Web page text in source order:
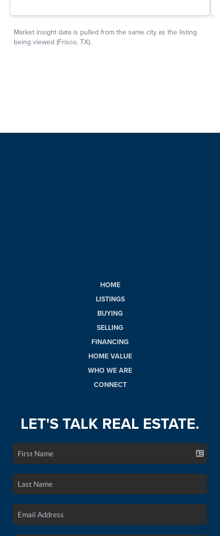
HOME
LISTINGS
BUYING
SELLING
FINANCING
HOME VALUE
WHO WE ARE
CONNECT
LET'S TALK REAL ESTATE.